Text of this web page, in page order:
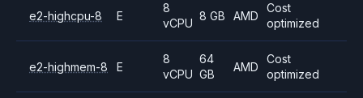
e2-highcpu-8 E
8
vCPU
8 GB AMD
Cost
optimized
e2-highmem-8 E
8
vCPU
64
GB
AMD
Cost
optimized